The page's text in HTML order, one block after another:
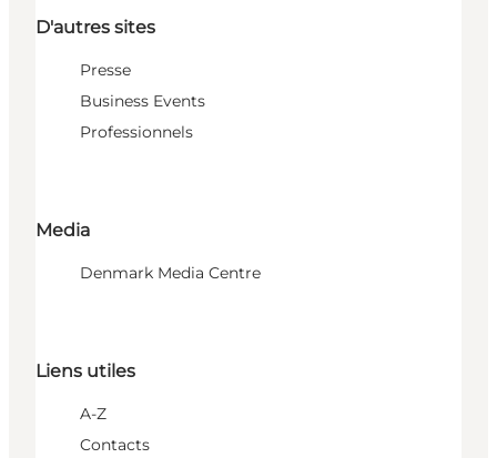
D'autres sites
Presse
Business Events
Professionnels
Media
Denmark Media Centre
Liens utiles
A-Z
Contacts